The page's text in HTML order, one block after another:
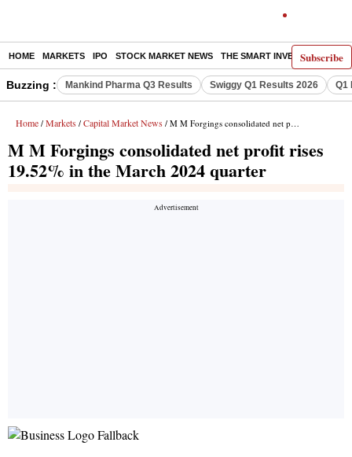
Subscribe
HOME MARKETS IPO STOCK MARKET NEWS THE SMART INVESTOR
Buzzing : Mankind Pharma Q3 Results Swiggy Q1 Results 2026 Q1
Home / Markets / Capital Market News / M M Forgings consolidated net profit rises 19.52% in the March 2024 quarter
M M Forgings consolidated net profit rises
19.52% in the March 2024 quarter